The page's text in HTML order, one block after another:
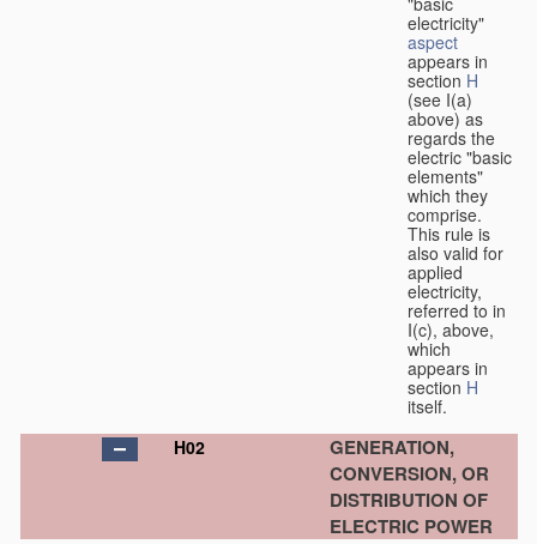
electricity"
aspect
appears in
section H
(see I(a)
above) as
regards the
electric "basic
elements"
which they
comprise.
This rule is
also valid for
applied
electricity,
referred to in
I(c), above,
which
appears in
section H
itself.
H02
GENERATION,
CONVERSION, OR
DISTRIBUTION OF
ELECTRIC POWER